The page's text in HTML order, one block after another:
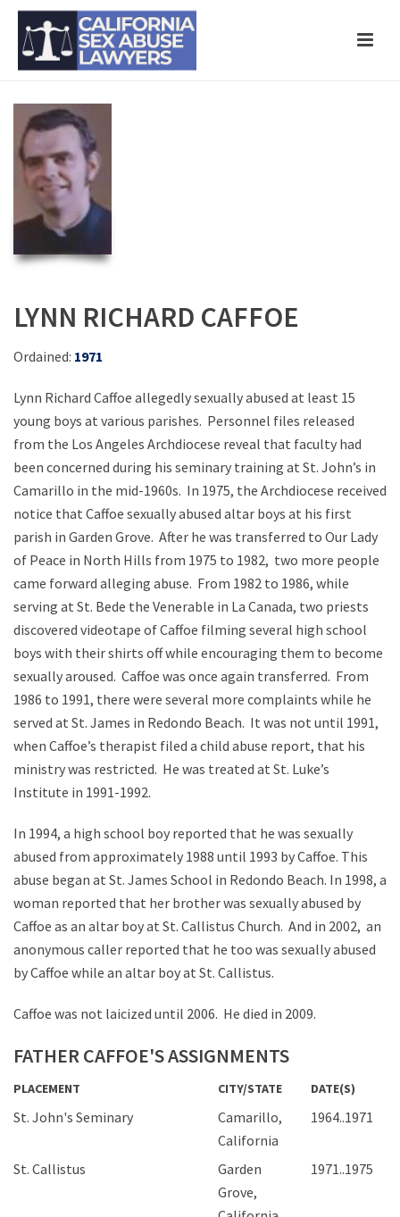
LYNN RICHARD CAFFOE
Ordained: 1971
Lynn Richard Caffoe allegedly sexually abused at least 15
young boys at various parishes. Personnel files released
from the Los Angeles Archdiocese reveal that faculty had
been concerned during his seminary training at St. John’s in
Camarillo in the mid-1960s. In 1975, the Archdiocese received
notice that Caffoe sexually abused altar boys at his first
parish in Garden Grove. After he was transferred to Our Lady
of Peace in North Hills from 1975 to 1982, two more people
came forward alleging abuse. From 1982 to 1986, while
serving at St. Bede the Venerable in La Canada, two priests
discovered videotape of Caffoe filming several high school
boys with their shirts off while encouraging them to become
sexually aroused. Caffoe was once again transferred. From
1986 to 1991, there were several more complaints while he
served at St. James in Redondo Beach. It was not until 1991,
when Caffoe’s therapist filed a child abuse report, that his
ministry was restricted. He was treated at St. Luke’s
Institute in 1991-1992.
In 1994, a high school boy reported that he was sexually
abused from approximately 1988 until 1993 by Caffoe. This
abuse began at St. James School in Redondo Beach. In 1998, a
woman reported that her brother was sexually abused by
Caffoe as an altar boy at St. Callistus Church. And in 2002, an
anonymous caller reported that he too was sexually abused
by Caffoe while an altar boy at St. Callistus.
Caffoe was not laicized until 2006. He died in 2009.
FATHER CAFFOE'S ASSIGNMENTS
PLACEMENT CITY/STATE DATE(S)
St. John's Seminary
Camarillo,
California
1964..1971
St. Callistus
Garden
Grove,
1971..1975